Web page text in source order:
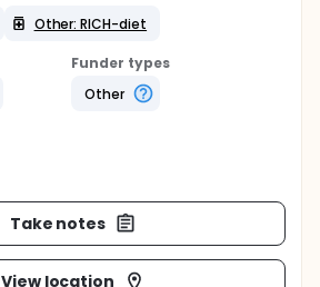
Other: RICH-diet
Funder types
Other
Take notes
View location